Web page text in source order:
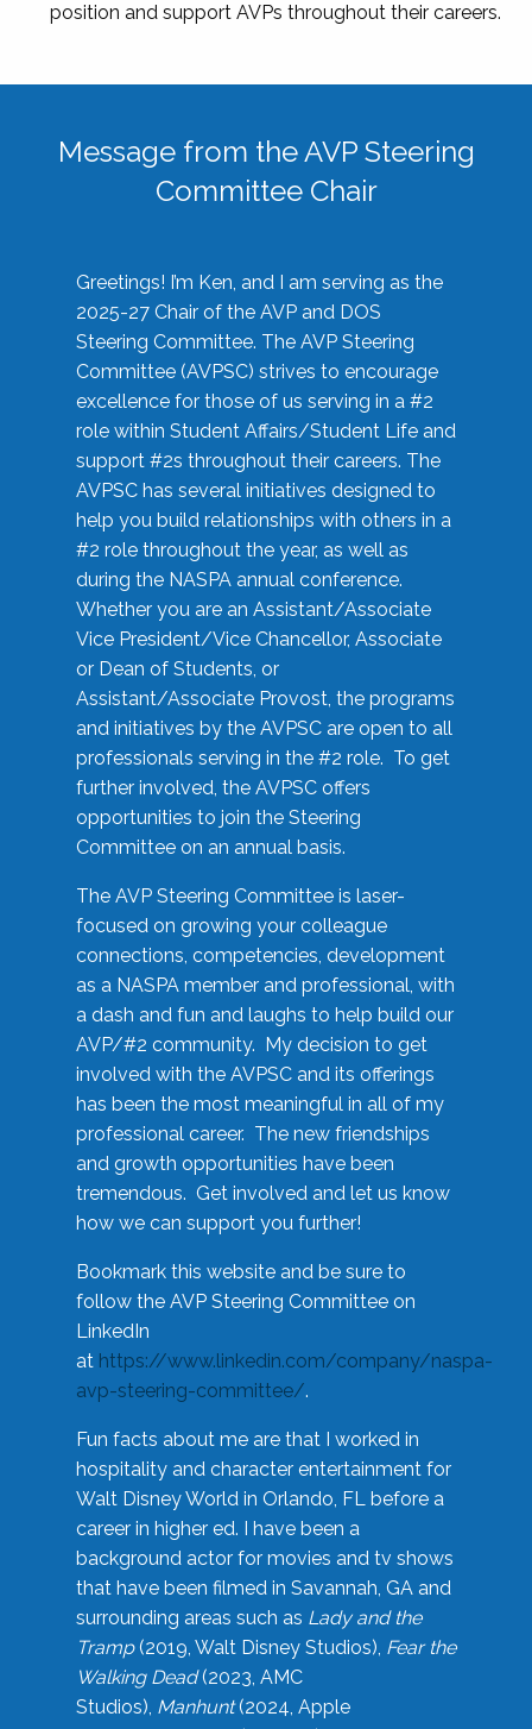
position and support AVPs throughout their careers.
Message from the AVP Steering
Committee Chair
Greetings! I’m Ken, and I am serving as the
2025-27 Chair of the AVP and DOS
Steering Committee. The AVP Steering
Committee (AVPSC) strives to encourage
excellence for those of us serving in a #2
role within Student Affairs/Student Life and
support #2s throughout their careers. The
AVPSC has several initiatives designed to
help you build relationships with others in a
#2 role throughout the year, as well as
during the NASPA annual conference.
Whether you are an Assistant/Associate
Vice President/Vice Chancellor, Associate
or Dean of Students, or
Assistant/Associate Provost, the programs
and initiatives by the AVPSC are open to all
professionals serving in the #2 role. To get
further involved, the AVPSC offers
opportunities to join the Steering
Committee on an annual basis.
The AVP Steering Committee is laser-
focused on growing your colleague
connections, competencies, development
as a NASPA member and professional, with
a dash and fun and laughs to help build our
AVP/#2 community. My decision to get
involved with the AVPSC and its offerings
has been the most meaningful in all of my
professional career. The new friendships
and growth opportunities have been
tremendous. Get involved and let us know
how we can support you further!
Bookmark this website and be sure to
follow the AVP Steering Committee on
LinkedIn
at https://www.linkedin.com/company/naspa-
avp-steering-committee/.
Fun facts about me are that I worked in
hospitality and character entertainment for
Walt Disney World in Orlando, FL before a
career in higher ed. I have been a
background actor for movies and tv shows
that have been filmed in Savannah, GA and
surrounding areas such as Lady and the
Tramp(2019, Walt Disney Studios), Fear the
Walking Dead(2023, AMC
Studios), Manhunt(2024, Apple